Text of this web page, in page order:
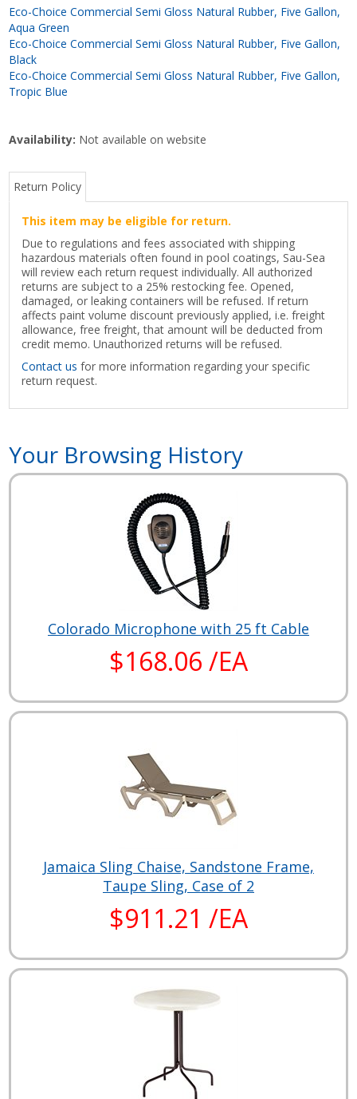
Eco-Choice Commercial Semi Gloss Natural Rubber, Five Gallon,
Aqua Green
Eco-Choice Commercial Semi Gloss Natural Rubber, Five Gallon,
Black
Eco-Choice Commercial Semi Gloss Natural Rubber, Five Gallon,
Tropic Blue
Availability: Not available on website
Return Policy
This item may be eligible for return.
Due to regulations and fees associated with shipping
hazardous materials often found in pool coatings, Sau-Sea
will review each return request individually. All authorized
returns are subject to a 25% restocking fee. Opened,
damaged, or leaking containers will be refused. If return
affects paint volume discount previously applied, i.e. freight
allowance, free freight, that amount will be deducted from
credit memo. Unauthorized returns will be refused.
Contact us for more information regarding your specific
return request.
Your Browsing History
Colorado Microphone with 25 ft Cable
$168.06 /EA
Jamaica Sling Chaise, Sandstone Frame,
Taupe Sling, Case of 2
$911.21 /EA